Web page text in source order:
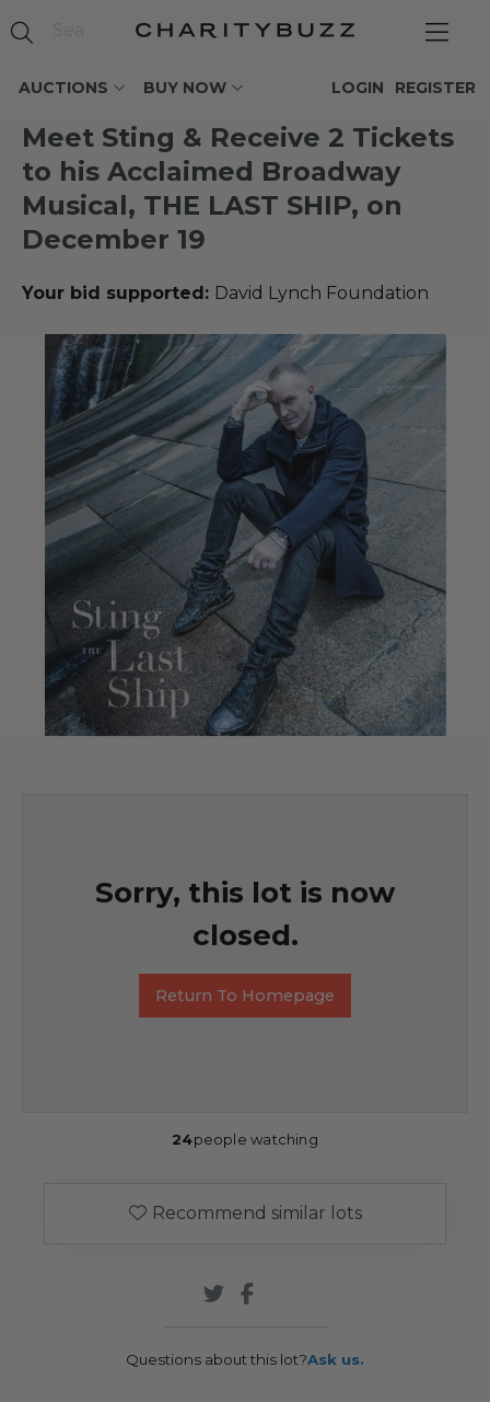
AUCTIONS BUY NOW REGISTER
LOGIN
Meet Sting & Receive 2 Tickets
to his Acclaimed Broadway
Musical, THE LAST SHIP, on
December 19
Your bid supported: David Lynch Foundation
Sorry, this lot is now
closed.
Return To Homepage
24people watching
Recommend similar lots
Questions about this lot?Ask us.